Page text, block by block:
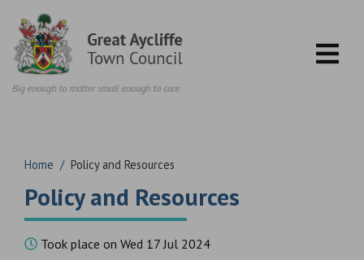
Home / Policy and Resources
Policy and Resources
Took place on Wed 17 Jul 2024